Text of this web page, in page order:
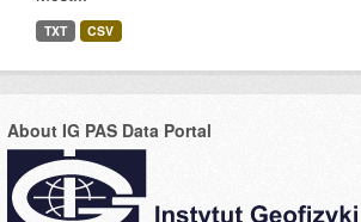
TXT CSV
About IG PAS Data Portal